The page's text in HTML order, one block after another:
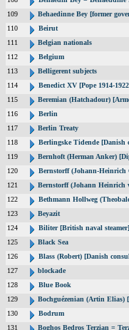
109
Behaedinne Bey [former
110
Beirut
111
Belgian nationals
112
Belgium
113
Belligerent subjects
114
Benedict XV [Pope 1914-
115
Beremian (Hatchadour)
116
Berlin
117
Berlin Treaty
118
Berlingske Tidende [Danish
119
Bernhoft (Herman Anker)
120
Bernstorff (Johann-Heinrich
121
Bernstorff (Johann Heinrich
122
Bethmann Hollweg
123
Beyazit
124
Biliter [British naval steamer]
125
Black Sea
126
Blass (Robert) [Danish
127
blockade
128
Blue Book
129
Bochguézenian (Artin Elias)
130
Bodrum
131
Boghos Bedros Terzian =